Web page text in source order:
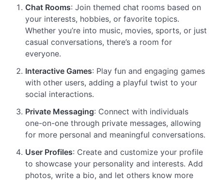
Chat Rooms: Join themed chat rooms based on
your interests, hobbies, or favorite topics.
Whether you’re into music, movies, sports, or just
casual conversations, there’s a room for
everyone.
Interactive Games: Play fun and engaging games
with other users, adding a playful twist to your
social interactions.
Private Messaging: Connect with individuals
one-on-one through private messages, allowing
for more personal and meaningful conversations.
User Profiles: Create and customize your profile
to showcase your personality and interests. Add
photos, write a bio, and let others know more